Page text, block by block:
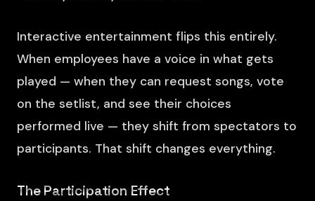
Interactive entertainment flips this entirely.
When employees have a voice in what gets
played — when they can request songs, vote
on the setlist, and see their choices
performed live — they shift from spectators to
participants. That shift changes everything.
The Participation Effect